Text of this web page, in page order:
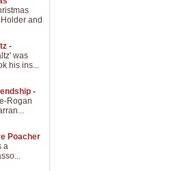
and
-
was
his ins...
-
Rogan
Poacher
a